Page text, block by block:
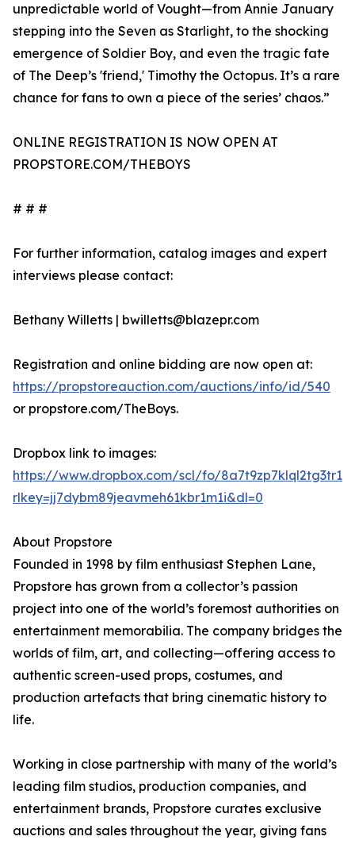
unpredictable world of Vought—from Annie January
stepping into the Seven as Starlight, to the shocking
emergence of Soldier Boy, and even the tragic fate
of The Deep’s 'friend,' Timothy the Octopus. It’s a rare
chance for fans to own a piece of the series’ chaos.”
ONLINE REGISTRATION IS NOW OPEN AT
PROPSTORE.COM/THEBOYS
# # #
For further information, catalog images and expert
interviews please contact:
Bethany Willetts | bwilletts@blazepr.com
Registration and online bidding are now open at:
https://propstoreauction.com/auctions/info/id/540
or propstore.com/TheBoys.
Dropbox link to images:
https://www.dropbox.com/scl/fo/
rlkey=jj7dybm89jeavmeh61kbr1m1i&dl=0
About Propstore
Founded in 1998 by film enthusiast Stephen Lane,
Propstore has grown from a collector’s passion
project into one of the world’s foremost authorities on
entertainment memorabilia. The company bridges the
worlds of film, art, and collecting—offering access to
authentic screen-used props, costumes, and
production artefacts that bring cinematic history to
life.
Working in close partnership with many of the world’s
leading film studios, production companies, and
entertainment brands, Propstore curates exclusive
auctions and sales throughout the year, giving fans